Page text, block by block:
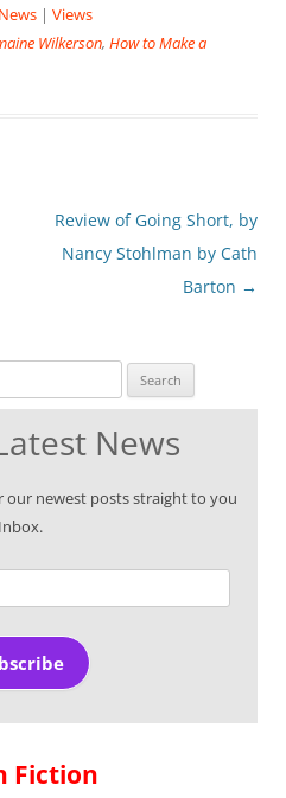
News | Views
Wilkerson, How to Make a
Review of Going Short, by
Nancy Stohlman by Cath
Barton →
News
our newest posts straight to you
Inbox.
Fiction